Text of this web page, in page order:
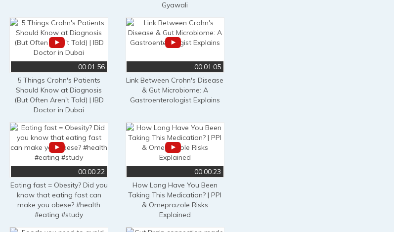
Gyawali
00:01:56
5 Things Crohn's Patients
Should Know at Diagnosis
(But Often Aren't Told) | IBD
Doctor in Dubai
00:01:05
Link Between Crohn's Disease
& Gut Microbiome: A
Gastroenterologist Explains
00:00:22
Eating fast = Obesity? Did you
know that eating fast can
make you obese? #health
#eating #study
00:00:23
How Long Have You Been
Taking This Medication? | PPI
& Omeprazole Risks
Explained